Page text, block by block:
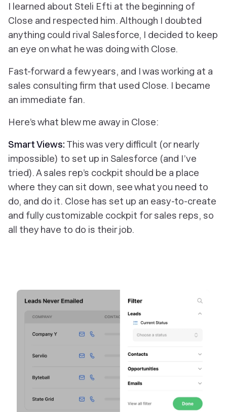
I learned about Steli Efti at the beginning of
Close and respected him. Although I doubted
anything could rival Salesforce, I decided to keep
an eye on what he was doing with Close.
Fast-forward a few years, and I was working at a
sales consulting firm that used Close. I became
an immediate fan.
Here’s what blew me away in Close:
Smart Views: This was very difficult (or nearly
impossible) to set up in Salesforce (and I’ve
tried). A sales rep’s cockpit should be a place
where they can sit down, see what you need to
do, and do it. Close has set up an easy-to-create
and fully customizable cockpit for sales reps, so
all they have to do is their job.